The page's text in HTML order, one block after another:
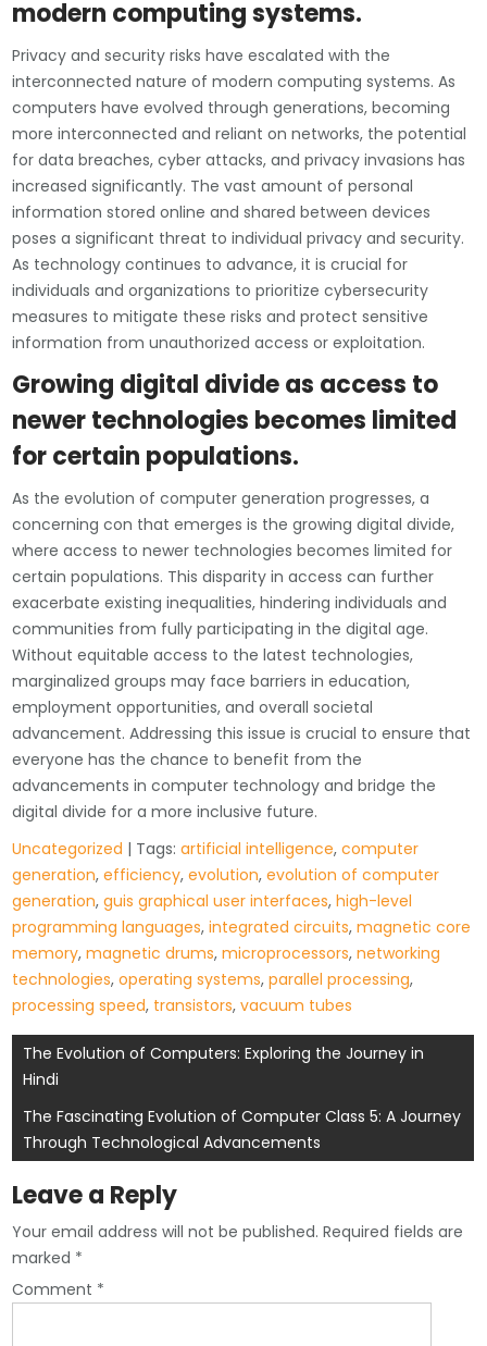
modern computing systems.
Privacy and security risks have escalated with the
interconnected nature of modern computing systems. As
computers have evolved through generations, becoming
more interconnected and reliant on networks, the potential
for data breaches, cyber attacks, and privacy invasions has
increased significantly. The vast amount of personal
information stored online and shared between devices
poses a significant threat to individual privacy and security.
As technology continues to advance, it is crucial for
individuals and organizations to prioritize cybersecurity
measures to mitigate these risks and protect sensitive
information from unauthorized access or exploitation.
Growing digital divide as access to
newer technologies becomes limited
for certain populations.
As the evolution of computer generation progresses, a
concerning con that emerges is the growing digital divide,
where access to newer technologies becomes limited for
certain populations. This disparity in access can further
exacerbate existing inequalities, hindering individuals and
communities from fully participating in the digital age.
Without equitable access to the latest technologies,
marginalized groups may face barriers in education,
employment opportunities, and overall societal
advancement. Addressing this issue is crucial to ensure that
everyone has the chance to benefit from the
advancements in computer technology and bridge the
digital divide for a more inclusive future.
Uncategorized | Tags:artificial intelligence,computer
generation,efficiency,evolution,evolution of computer
generation,guis graphical user interfaces,high-level
programming languages,integrated circuits,magnetic core
memory,magnetic drums,microprocessors,networking
technologies,operating systems,parallel processing,
processing speed, transistors,vacuum tubes
Post
navigation
The Evolution of Computers: Exploring the Journey in
Hindi
The Fascinating Evolution of Computer Class 5: A Journey
Through Technological Advancements
Leave a Reply
Your email address will not be published. Required fields are
marked *
Comment *